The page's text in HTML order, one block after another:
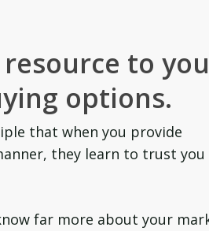
to
options.
that when you provide
they learn to trust you
far more about your